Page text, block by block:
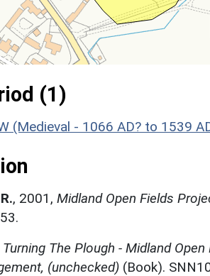
(1)
(Medieval - 1066 AD? to 1539
, 2001, Midland Open Fields
Turning The Plough - Midland
(unchecked) (Book).